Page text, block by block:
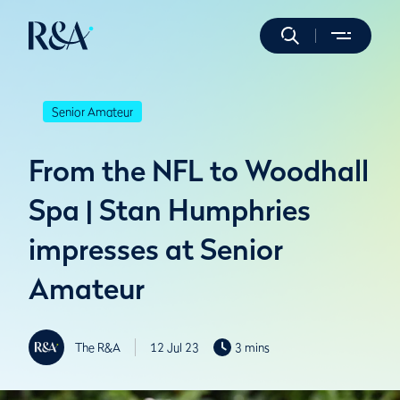
Senior Amateur
From the NFL to Woodhall
Spa | Stan Humphries
impresses at Senior
Amateur
The R&A 12 Jul 23 3 mins